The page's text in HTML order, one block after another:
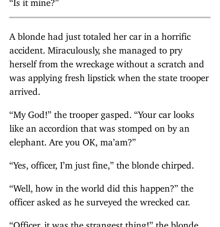
A blonde had just totaled her car in a horrific
accident. Miraculously, she managed to pry
herself from the wreckage without a scratch and
was applying fresh lipstick when the state trooper
arrived.
“My God!” the trooper gasped. “Your car looks
like an accordion that was stomped on by an
elephant. Are you OK, ma’am?”
“Yes, officer, I’m just fine,” the blonde chirped.
“Well, how in the world did this happen?” the
officer asked as he surveyed the wrecked car.
“Officer, it was the strangest thing!” the blonde